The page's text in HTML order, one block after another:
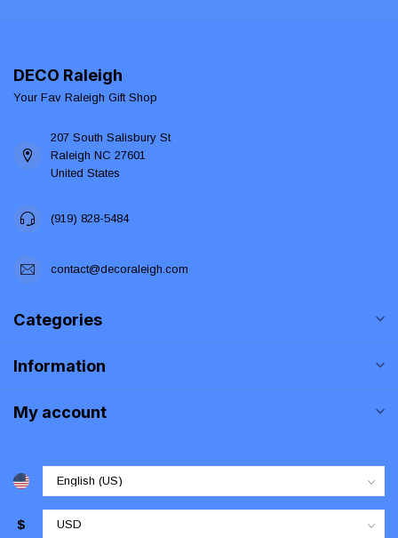
DECO Raleigh
Your Fav Raleigh Gift Shop
207 South Salisbury St
Raleigh NC 27601
United States
(919) 828-5484
contact@decoraleigh.com
Categories
Information
My account
$